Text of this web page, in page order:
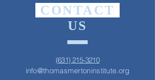
CONTACT
US
(631) 215-3210
info@thomasmertoninstitute.org